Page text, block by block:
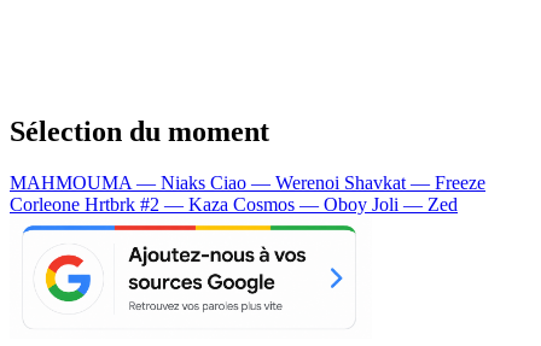
Sélection du moment
MAHMOUMA — Niaks Ciao — Werenoi Shavkat — Freeze
Corleone Hrtbrk #2 — Kaza Cosmos — Oboy Joli — Zed